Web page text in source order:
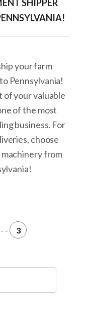
SHIPPER
your farm
Pennsylvania!
your valuable
of the most
business. For
choose
from
- 3